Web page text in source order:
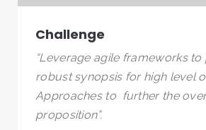
Challenge
“Leverage agile frameworks to
robust synopsis for high level
Approaches to further the
proposition”.